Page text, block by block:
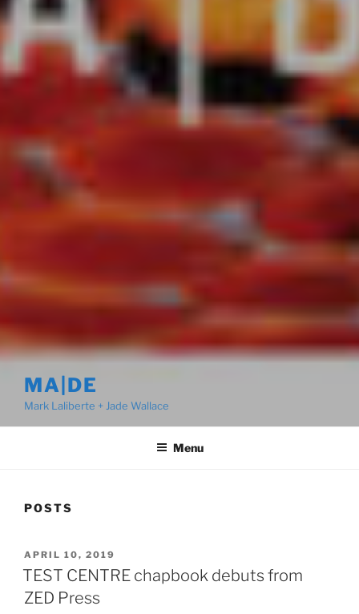
MA|DE
Mark Laliberte + Jade Wallace
Menu
POSTS
POSTED
ON
APRIL 10, 2019
TEST CENTRE chapbook debuts from
ZED Press